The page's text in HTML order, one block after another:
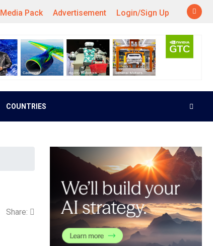
Media Pack Advertisement Login/Sign Up
COUNTRIES
Share: